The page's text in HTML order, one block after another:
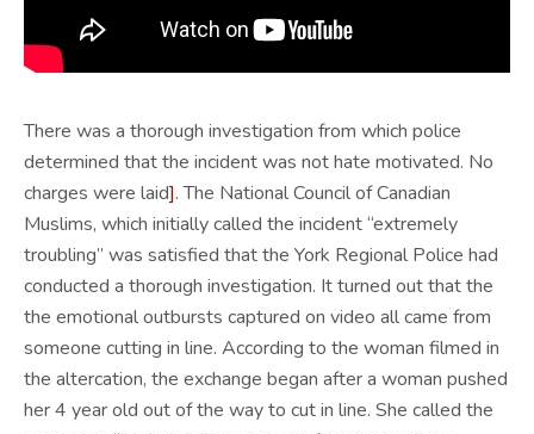
There was a thorough investigation from which police
determined that the incident was not hate motivated. No
charges were laid]. The National Council of Canadian
Muslims, which initially called the incident “extremely
troubling” was satisfied that the York Regional Police had
conducted a thorough investigation. It turned out that the
the emotional outbursts captured on video all came from
someone cutting in line. According to the woman filmed in
the altercation, the exchange began after a woman pushed
her 4 year old out of the way to cut in line. She called the